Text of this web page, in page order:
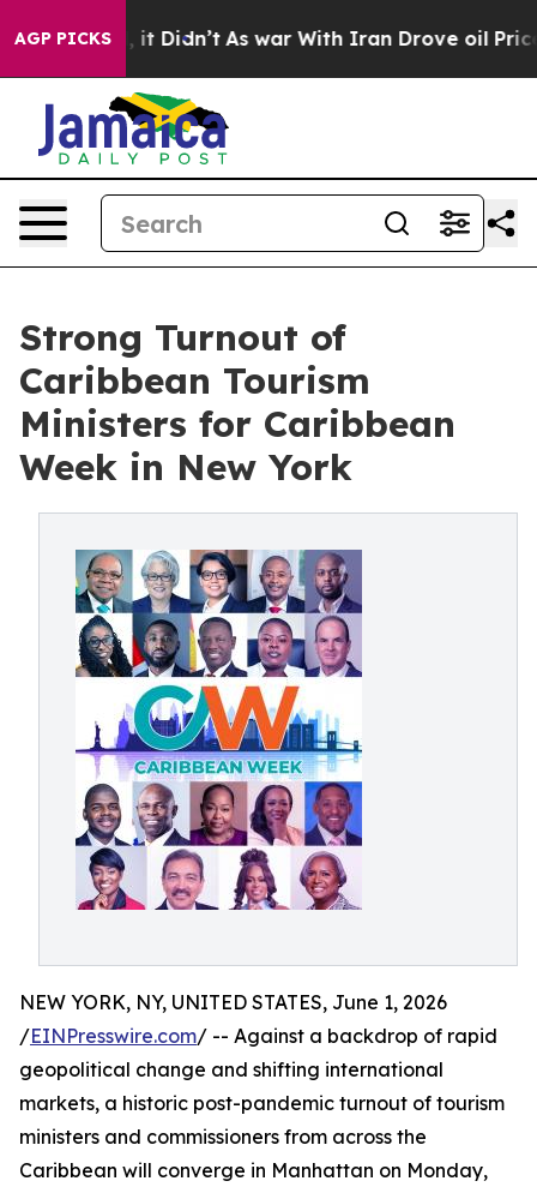
AGP PICKS
Well, it Didn’t As war With Iran Drove oil Prices
Strong Turnout of
Caribbean Tourism
Ministers for Caribbean
Week in New York
NEW YORK, NY, UNITED STATES, June 1, 2026
/EINPresswire.com/ -- Against a backdrop of rapid
geopolitical change and shifting international
markets, a historic post-pandemic turnout of tourism
ministers and commissioners from across the
Caribbean will converge in Manhattan on Monday,